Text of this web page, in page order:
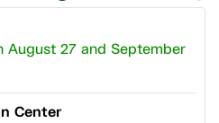
August 27 and September
Center